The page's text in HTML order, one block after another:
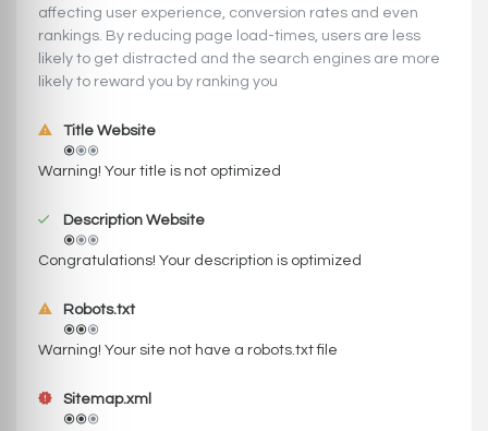
affecting user experience, conversion rates and even
rankings. ‪‬‬By reducing page load-times, users are less
likely to get distracted and the search engines are more
likely to reward you by ranking you
Title Website
Warning! Your title is not optimized
Description Website
Congratulations! Your description is optimized
Robots.txt
Warning! Your site not have a robots.txt file
Sitemap.xml